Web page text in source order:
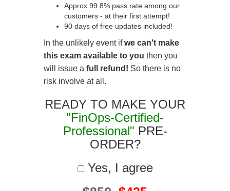
Approx 99.8% pass rate among our
customers - at their first attempt!
90 days of free updates included!
In the unlikely event ifwe can't make
this exam available to you then you
will issue a full refund! So there is no
risk involve at all.
READY TO MAKE YOUR
"FinOps-Certified-
Professional" PRE-
ORDER?
Yes, I agree